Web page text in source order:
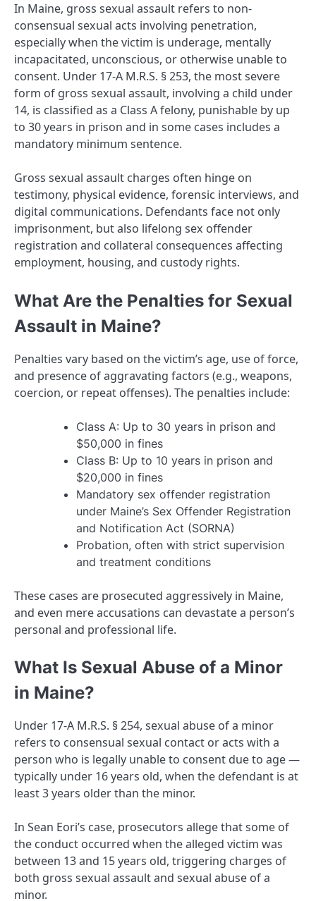
In Maine, gross sexual assault refers to non-
consensual sexual acts involving penetration,
especially when the victim is underage, mentally
incapacitated, unconscious, or otherwise unable to
consent. Under 17-A M.R.S. § 253, the most severe
form of gross sexual assault, involving a child under
14, is classified as a Class A felony, punishable by up
to 30 years in prison and in some cases includes a
mandatory minimum sentence.
Gross sexual assault charges often hinge on
testimony, physical evidence, forensic interviews, and
digital communications. Defendants face not only
imprisonment, but also lifelong sex offender
registration and collateral consequences affecting
employment, housing, and custody rights.
What Are the Penalties for Sexual
Assault in Maine?
Penalties vary based on the victim’s age, use of force,
and presence of aggravating factors (e.g., weapons,
coercion, or repeat offenses). The penalties include:
Class A: Up to 30 years in prison and
$50,000 in fines
Class B: Up to 10 years in prison and
$20,000 in fines
Mandatory sex offender registration
under Maine’s Sex Offender Registration
and Notification Act (SORNA)
Probation, often with strict supervision
and treatment conditions
These cases are prosecuted aggressively in Maine,
and even mere accusations can devastate a person’s
personal and professional life.
What Is Sexual Abuse of a Minor
in Maine?
Under 17-A M.R.S. § 254, sexual abuse of a minor
refers to consensual sexual contact or acts with a
person who is legally unable to consent due to age —
typically under 16 years old, when the defendant is at
least 3 years older than the minor.
In Sean Eori’s case, prosecutors allege that some of
the conduct occurred when the alleged victim was
between 13 and 15 years old, triggering charges of
both gross sexual assault and sexual abuse of a
minor.